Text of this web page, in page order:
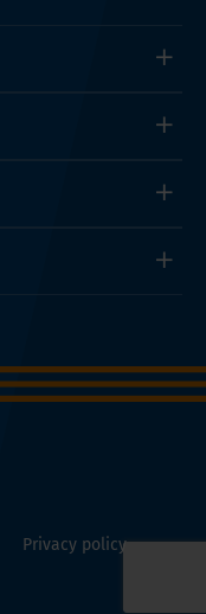
Privacy policy